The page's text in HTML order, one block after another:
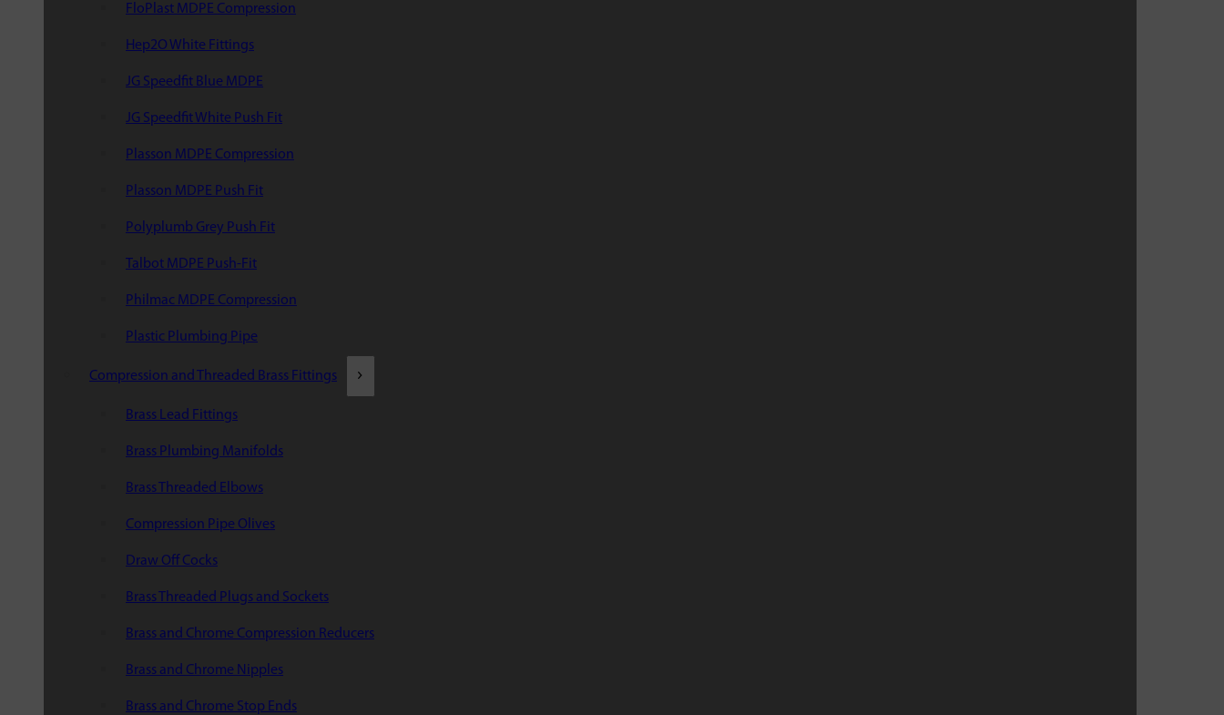
FloPlast MDPE Compression
Hep2O White Fittings
JG Speedfit Blue MDPE
JG Speedfit White Push Fit
Plasson MDPE Compression
Plasson MDPE Push Fit
Polyplumb Grey Push Fit
Talbot MDPE Push-Fit
Philmac MDPE Compression
Plastic Plumbing Pipe
Compression and Threaded Brass Fittings
Brass Lead Fittings
Brass Plumbing Manifolds
Brass Threaded Elbows
Compression Pipe Olives
Draw Off Cocks
Brass Threaded Plugs and Sockets
Brass and Chrome Compression Reducers
Brass and Chrome Nipples
Brass and Chrome Stop Ends